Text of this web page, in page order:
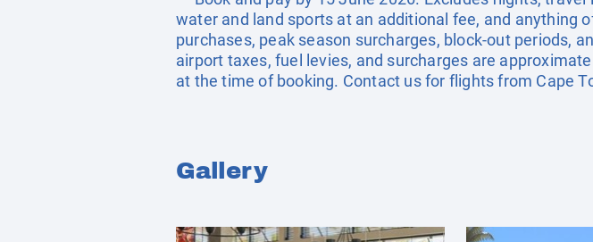
water and land sports at an additional fee, and anything
purchases, peak season surcharges, block-out periods,
airport taxes, fuel levies, and surcharges are
at the time of booking. Contact us for flights from Cape
Gallery